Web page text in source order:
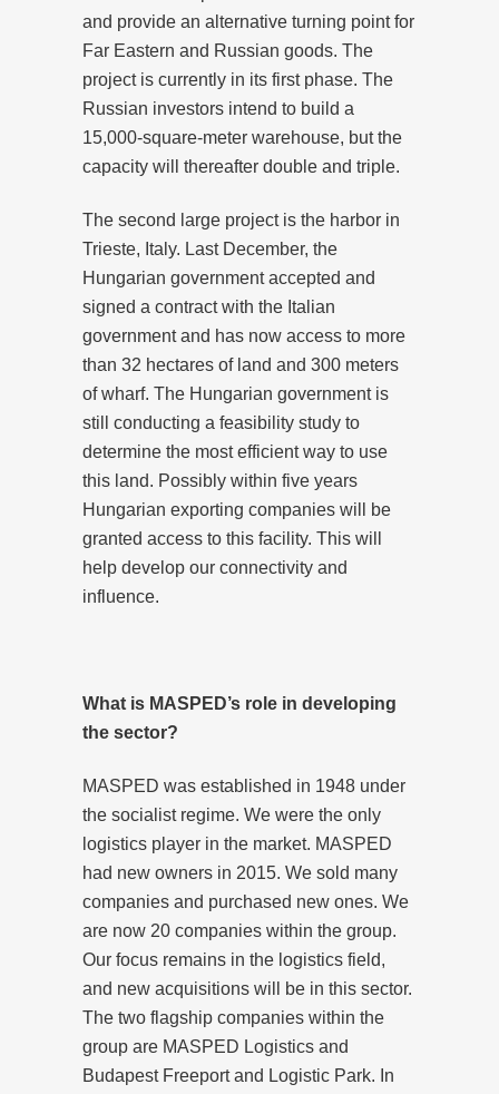
and provide an alternative turning point for
Far Eastern and Russian goods. The
project is currently in its first phase. The
Russian investors intend to build a
15,000-square-meter warehouse, but the
capacity will thereafter double and triple.
The second large project is the harbor in
Trieste, Italy. Last December, the
Hungarian government accepted and
signed a contract with the Italian
government and has now access to more
than 32 hectares of land and 300 meters
of wharf. The Hungarian government is
still conducting a feasibility study to
determine the most efficient way to use
this land. Possibly within five years
Hungarian exporting companies will be
granted access to this facility. This will
help develop our connectivity and
influence.
What is MASPED’s role in developing
the sector?
MASPED was established in 1948 under
the socialist regime. We were the only
logistics player in the market. MASPED
had new owners in 2015. We sold many
companies and purchased new ones. We
are now 20 companies within the group.
Our focus remains in the logistics field,
and new acquisitions will be in this sector.
The two flagship companies within the
group are MASPED Logistics and
Budapest Freeport and Logistic Park. In